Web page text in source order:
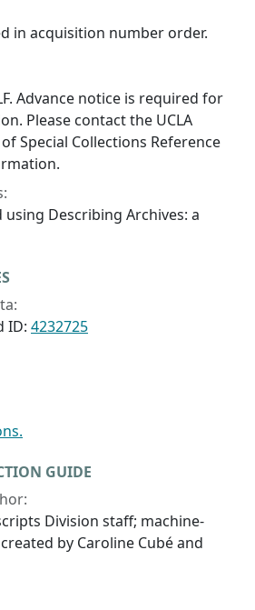
in acquisition number order.
Advance notice is required for
Please contact the UCLA
Special Collections Reference
Describing Archives: a
ID: 4232725
GUIDE
Division staff; machine-
by Caroline Cubé and